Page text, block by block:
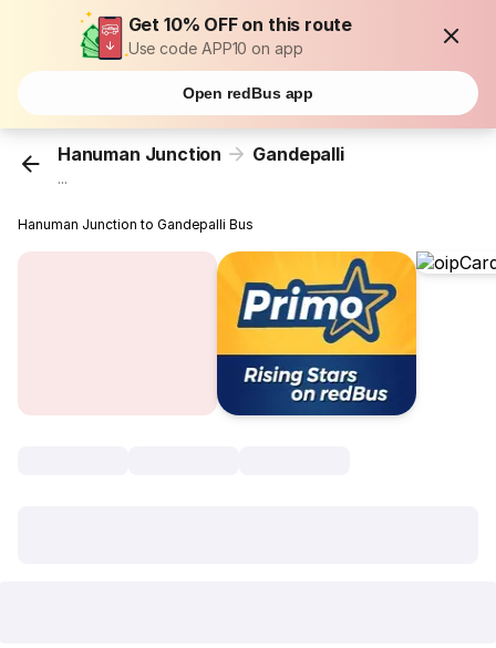
Get 10% OFF on this route
Use code APP10 on app
Open redBus app
Hanuman Junction Gandepalli
...
Hanuman Junction to Gandepalli Bus